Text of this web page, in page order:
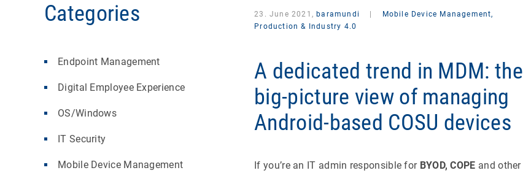
Categories
Endpoint Management
Digital Employee Experience
OS/Windows
IT Security
Mobile Device Management
23. June 2021, baramundi
Mobile Device Management,
Production & Industry 4.0
A dedicated trend in MDM: the
big-picture view of managing
Android-based COSU devices
If you’re an IT admin responsible for BYOD, COPE and other